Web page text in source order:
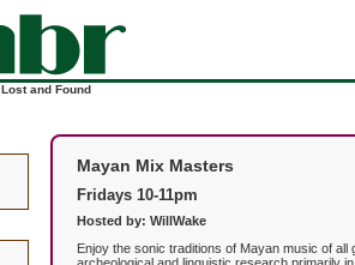
Lost and Found
Mayan Mix Masters
Fridays 10-11pm
Hosted by: WillWake
Enjoy the sonic traditions of Mayan music of